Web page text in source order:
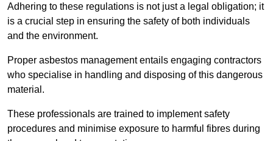
Adhering to these regulations is not just a legal obligation; it
is a crucial step in ensuring the safety of both individuals
and the environment.
Proper asbestos management entails engaging contractors
who specialise in handling and disposing of this dangerous
material.
These professionals are trained to implement safety
procedures and minimise exposure to harmful fibres during